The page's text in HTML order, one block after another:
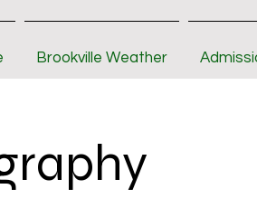
Brookville Weather